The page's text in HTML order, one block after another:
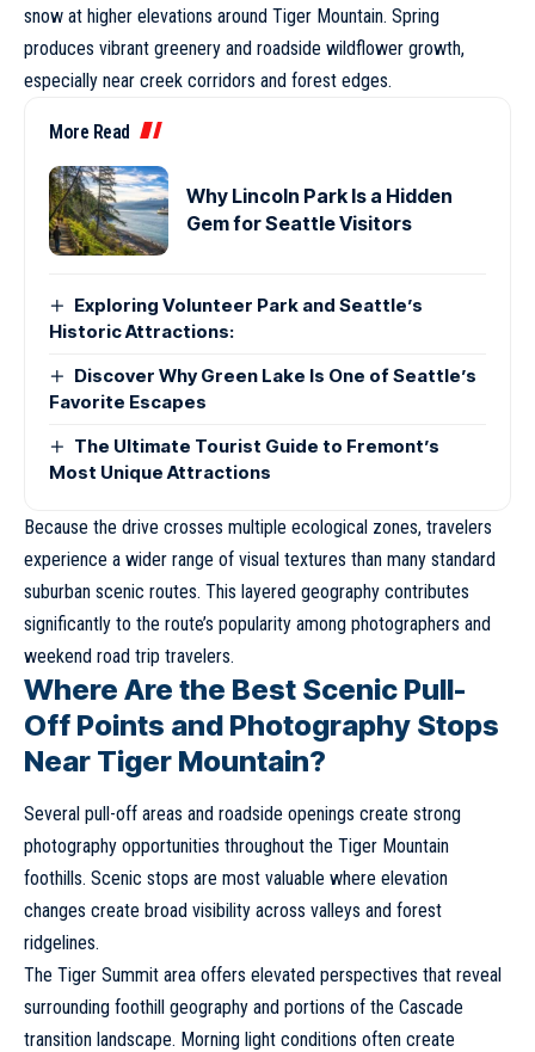
snow at higher elevations around Tiger Mountain. Spring
produces vibrant greenery and roadside wildflower growth,
especially near creek corridors and forest edges.
More Read
Why Lincoln Park Is a Hidden
Gem for Seattle Visitors
Exploring Volunteer Park and Seattle’s
Historic Attractions:
Discover Why Green Lake Is One of Seattle’s
Favorite Escapes
The Ultimate Tourist Guide to Fremont’s
Most Unique Attractions
Because the drive crosses multiple ecological zones, travelers
experience a wider range of visual textures than many standard
suburban scenic routes. This layered geography contributes
significantly to the route’s popularity among photographers and
weekend road trip travelers.
Where Are the Best Scenic Pull-
Off Points and Photography Stops
Near Tiger Mountain?
Several pull-off areas and roadside openings create strong
photography opportunities throughout the Tiger Mountain
foothills. Scenic stops are most valuable where elevation
changes create broad visibility across valleys and forest
ridgelines.
The Tiger Summit area offers elevated perspectives that reveal
surrounding foothill geography and portions of the Cascade
transition landscape. Morning light conditions often create